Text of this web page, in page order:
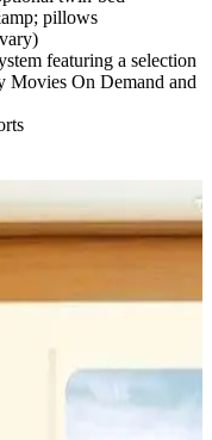
pillows
featuring a selection
Movies On Demand and